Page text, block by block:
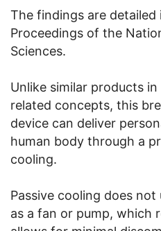
The findings are detailed
Proceedings of the
Sciences.
Unlike similar products
related concepts, this
device can deliver
human body through a
cooling.
Passive cooling does
as a fan or pump, which